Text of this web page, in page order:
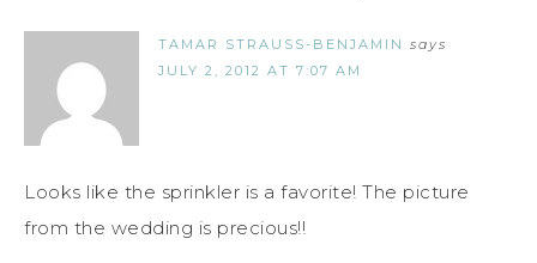
TAMAR STRAUSS-BENJAMIN says
JULY 2, 2012 AT 7:07 AM
Looks like the sprinkler is a favorite! The picture
from the wedding is precious!!